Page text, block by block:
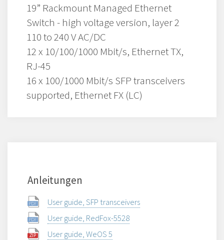
19” Rackmount Managed Ethernet
Switch - high voltage version, layer 2
110 to 240 V AC/DC
12 x 10/100/1000 Mbit/s, Ethernet TX,
RJ-45
16 x 100/1000 Mbit/s SFP transceivers
supported, Ethernet FX (LC)
Anleitungen
User guide, SFP transceivers
User guide, RedFox-5528
User guide, WeOS 5